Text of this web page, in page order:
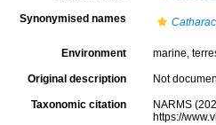
Synonymised names
Environment marine,
Original description Not
Taxonomic citation
NARMS
https://